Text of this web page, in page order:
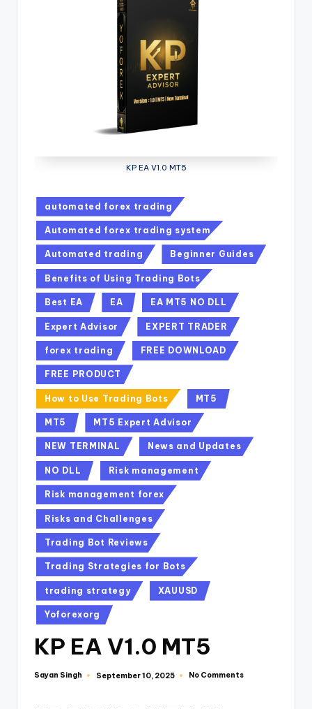
KP EA V1.0 MT5
automated forex trading
Automated forex trading system
Automated trading Beginner Guides
Benefits of Using Trading Bots
Best EA EA EA MT5 NO DLL
Expert Advisor EXPERT TRADER
forex trading FREE DOWNLOAD
FREE PRODUCT
How to Use Trading Bots MT5
MT5 MT5 Expert Advisor
NEW TERMINAL News and Updates
NO DLL Risk management
Risk management forex
Risks and Challenges
Trading Bot Reviews
Trading Strategies for Bots
trading strategy XAUUSD
Yoforexorg
KP EA V1.0 MT5
Sayan Singh September 10, 2025 No Comments